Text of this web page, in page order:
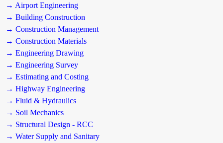
→ Airport Engineering
→ Building Construction
→ Construction Management
→ Construction Materials
→ Engineering Drawing
→ Engineering Survey
→ Estimating and Costing
→ Highway Engineering
→ Fluid & Hydraulics
→ Soil Mechanics
→ Structural Design - RCC
→ Water Supply and Sanitary